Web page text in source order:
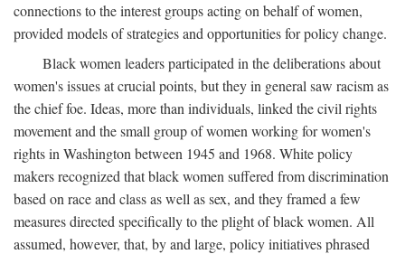
connections to the interest groups acting on behalf of women,
provided models of strategies and opportunities for policy change.
Black women leaders participated in the deliberations about
women's issues at crucial points, but they in general saw racism as
the chief foe. Ideas, more than individuals, linked the civil rights
movement and the small group of women working for women's
rights in Washington between 1945 and 1968. White policy
makers recognized that black women suffered from discrimination
based on race and class as well as sex, and they framed a few
measures directed specifically to the plight of black women. All
assumed, however, that, by and large, policy initiatives phrased